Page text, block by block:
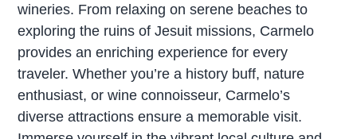
wineries. From relaxing on serene beaches to
exploring the ruins of Jesuit missions, Carmelo
provides an enriching experience for every
traveler. Whether you’re a history buff, nature
enthusiast, or wine connoisseur, Carmelo’s
diverse attractions ensure a memorable visit.